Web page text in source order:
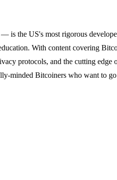
the US's most rigorous
With content covering
protocols, and the cutting
minded Bitcoiners who want to